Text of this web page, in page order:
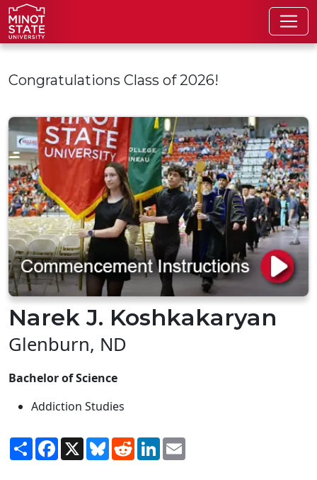
Skip to main content
Congratulations Class of 2026!
Narek J. Koshkakaryan
Glenburn, ND
Bachelor of Science
Addiction Studies
ShareFacebook
X BlueskyRedditLinkedIn